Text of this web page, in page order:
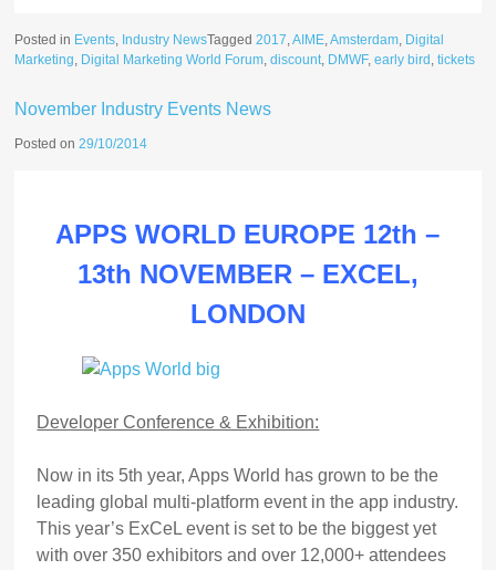
Posted in Events, Industry NewsTagged2017,AIME,Amsterdam, Digital
Marketing, Digital Marketing World Forum,discount, DMWF,early bird ,tickets
November Industry Events News
Posted on29/10/2014
APPS WORLD EUROPE 12th –
13th NOVEMBER – EXCEL,
LONDON
Developer Conference & Exhibition:
Now in its 5th year, Apps World has grown to be the
leading global multi-platform event in the app industry.
This year’s ExCeL event is set to be the biggest yet
with over 350 exhibitors and over 12,000+ attendees